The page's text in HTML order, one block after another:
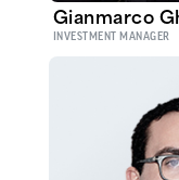
Gianmarco
INVESTMENT MANAGER